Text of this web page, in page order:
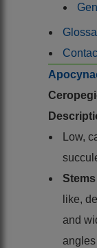
Low,
Stems
like,
and